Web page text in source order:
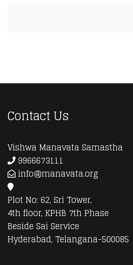
Contact Us
Vishwa Manavata Samastha
9966673111
info@manavata.org
Plot No: 62, Sri Tower,
4th floor, KPHB 7th Phase
Beside Sai Service
Hyderabad, Telangana-500085